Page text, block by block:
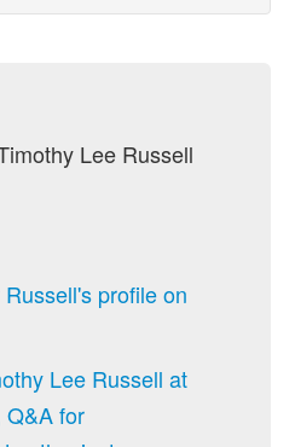
Lee Russell